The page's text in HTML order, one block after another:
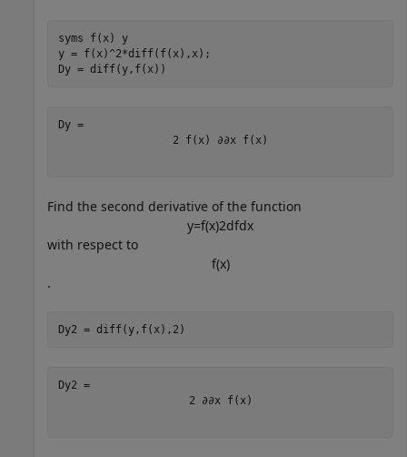
syms f(x)
y
y = f(x)^2*diff(f(x),x);
Dy = diff(y,f(x))
2
f( x ) ∂∂x f( x )
Find the second derivative of the function
y=f(x)2dfdx
with respect to
f(x)
.
Dy2 = diff(y,f(x),2)
2
∂∂x f( x )